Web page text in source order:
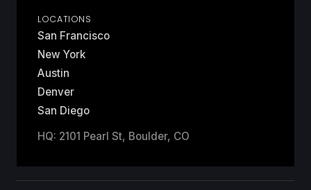
LOCATIONS
San Francisco
New York
Austin
Denver
San Diego
HQ: 2101 Pearl St, Boulder, CO